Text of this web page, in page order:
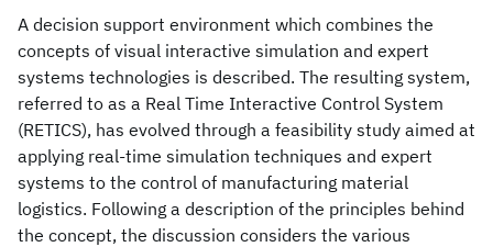
A decision support environment which combines the
concepts of visual interactive simulation and expert
systems technologies is described. The resulting system,
referred to as a Real Time Interactive Control System
(RETICS), has evolved through a feasibility study aimed at
applying real-time simulation techniques and expert
systems to the control of manufacturing material
logistics. Following a description of the principles behind
the concept, the discussion considers the various